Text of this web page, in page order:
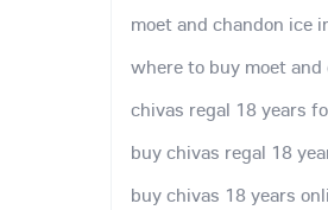
moet and chandon ice
where to buy moet
chivas regal 18 years
buy chivas regal 18
buy chivas 18 years